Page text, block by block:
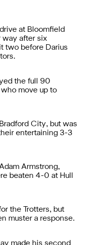
at Bloomfield
way after six
two before Darius
the full 90
move up to
City, but was
entertaining 3-3
Armstrong,
beaten 4-0 at Hull
the Trotters, but
muster a response.
made his second